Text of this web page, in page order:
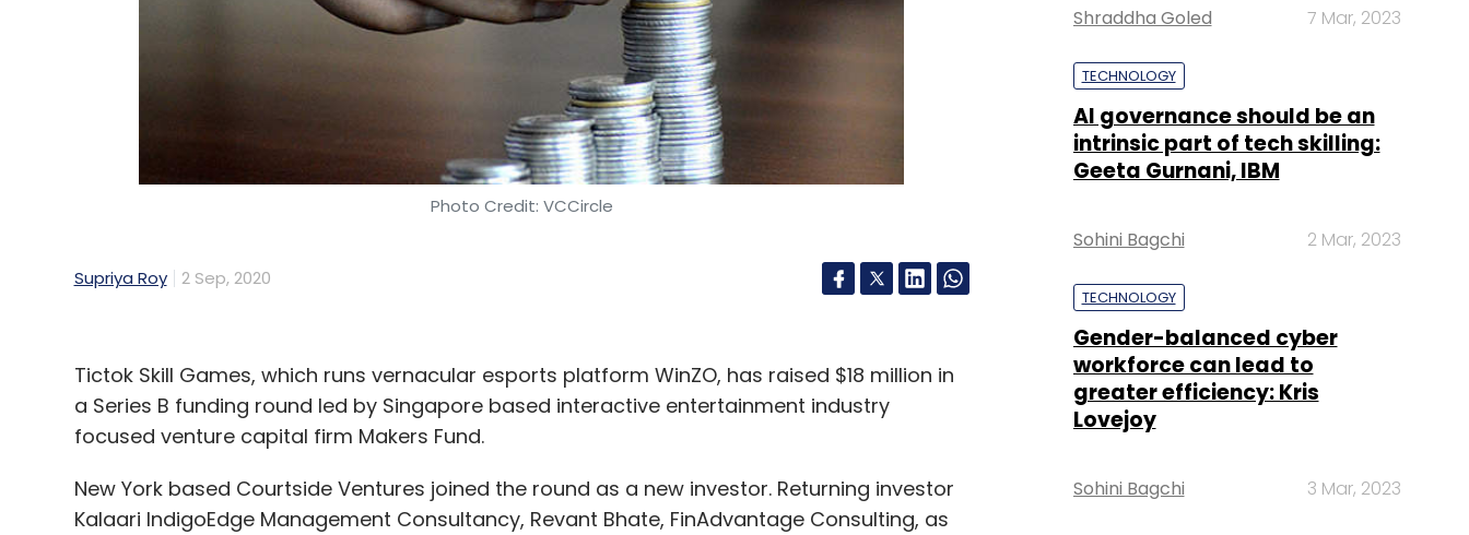
Photo Credit: VCCircle
Supriya Roy 2 Sep, 2020
Tictok Skill Games, which runs vernacular esports platform WinZO, has raised $18 million in
a Series B funding round led by Singapore based interactive entertainment industry
focused venture capital firm Makers Fund.
New York based Courtside Ventures joined the round as a new investor. Returning investor
Kalaari IndigoEdge Management Consultancy, Revant Bhate, FinAdvantage Consulting, as
Shraddha Goled 7 Mar, 2023
TECHNOLOGY
AI governance should be an
intrinsic part of tech skilling:
Geeta Gurnani, IBM
Sohini Bagchi 2 Mar, 2023
TECHNOLOGY
Gender-balanced cyber
workforce can lead to
greater efficiency: Kris
Lovejoy
Sohini Bagchi 3 Mar, 2023